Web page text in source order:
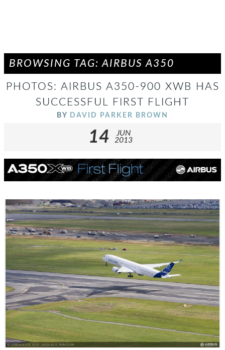
BROWSING TAG: AIRBUS A350
PHOTOS: AIRBUS A350-900 XWB HAS
SUCCESSFUL FIRST FLIGHT
BY DAVID PARKER BROWN
14
JUN
2013